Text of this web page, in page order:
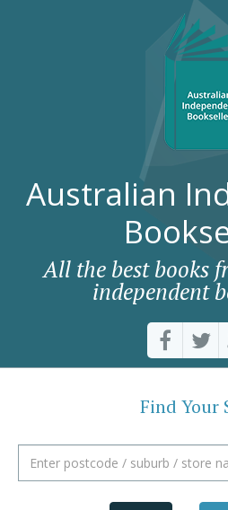
Australian
All the best books
independent
Find Your